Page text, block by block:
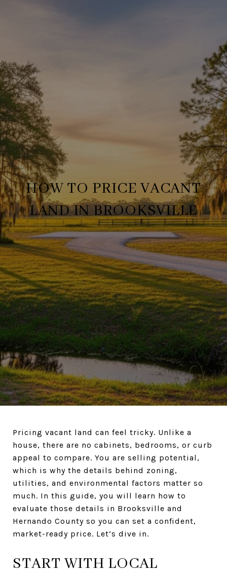
HOW TO PRICE VACANT
LAND IN BROOKSVILLE
Pricing vacant land can feel tricky. Unlike a
house, there are no cabinets, bedrooms, or curb
appeal to compare. You are selling potential,
which is why the details behind zoning,
utilities, and environmental factors matter so
much. In this guide, you will learn how to
evaluate those details in Brooksville and
Hernando County so you can set a confident,
market-ready price. Let’s dive in.
START WITH LOCAL